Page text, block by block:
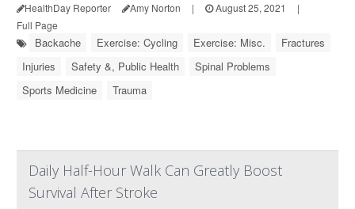
HealthDay Reporter Amy Norton | August 25, 2021
|
Full Page
Backache Exercise: Cycling Exercise: Misc.
Fractures
Injuries
Safety &, Public Health
Spinal Problems
Sports Medicine
Trauma
Daily Half-Hour Walk Can Greatly Boost
Survival After Stroke